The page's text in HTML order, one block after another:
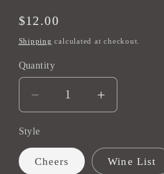
Regular
price
$12.00
Shipping calculated at checkout.
Quantity
Decrease
quantity
for
Wine
Bags
Increase
quantity
Wine
Bags
Style
Cheers Wine List